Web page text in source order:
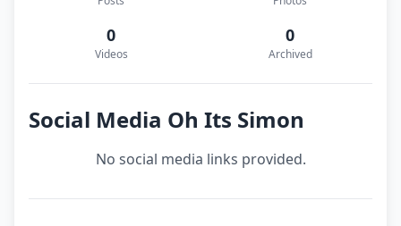
0
Videos
0
Archived
Social Media Oh Its Simon
No social media links provided.